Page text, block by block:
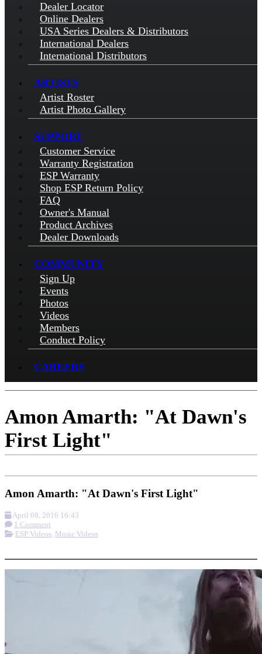
Dealer Locator
Online Dealers
USA Series Dealers & Distributors
International Dealers
International Distributors
ARTISTS
Artist Roster
Artist Photo Gallery
SUPPORT
Customer Service
Warranty Registration
ESP Warranty
Shop ESP Return Policy
FAQ
Owner's Manual
Product Archives
Dealer Downloads
COMMUNITY
Sign Up
Events
Photos
Videos
Members
Conduct Policy
CAREERS
Amon Amarth: "At Dawn's
First Light"
Amon Amarth: "At Dawn's First Light"
April 08, 2016 16:43
1 Comment
ESP Videos, Music Videos